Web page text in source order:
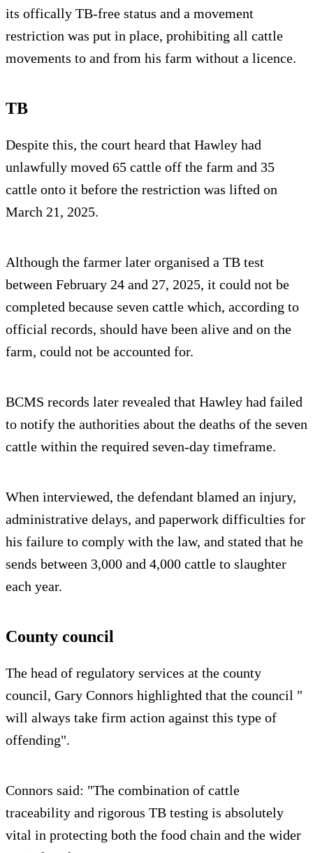
its offically TB-free status and a movement
restriction was put in place, prohibiting all cattle
movements to and from his farm without a licence.
TB
Despite this, the court heard that Hawley had
unlawfully moved 65 cattle off the farm and 35
cattle onto it before the restriction was lifted on
March 21, 2025.
Although the farmer later organised a TB test
between February 24 and 27, 2025, it could not be
completed because seven cattle which, according to
official records, should have been alive and on the
farm, could not be accounted for.
BCMS records later revealed that Hawley had failed
to notify the authorities about the deaths of the seven
cattle within the required seven‑day timeframe.
When interviewed, the defendant blamed an injury,
administrative delays, and paperwork difficulties for
his failure to comply with the law, and stated that he
sends between 3,000 and 4,000 cattle to slaughter
each year.
County council
The head of regulatory services at the county
council, Gary Connors highlighted that the council "
will always take firm action against this type of
offending".
Connors said: "The combination of cattle
traceability and rigorous TB testing is absolutely
vital in protecting both the food chain and the wider